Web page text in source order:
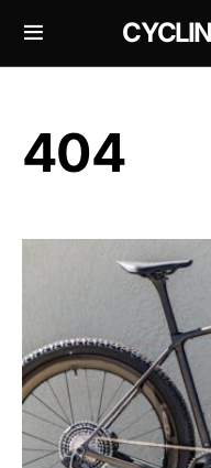
404